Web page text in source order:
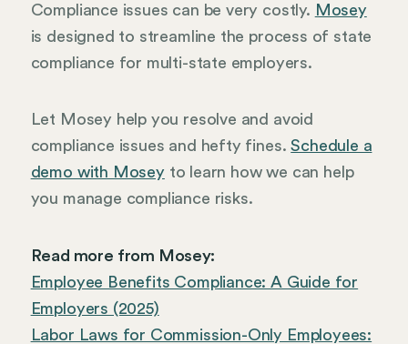
Compliance issues can be very costly. Mosey
is designed to streamline the process of state
compliance for multi-state employers.
Let Mosey help you resolve and avoid
compliance issues and hefty fines.Schedule a
demo with Mosey to learn how we can help
you manage compliance risks.
Read more from Mosey:
Employee Benefits Compliance: A Guide for
Employers (2025)
Labor Laws for Commission-Only Employees: